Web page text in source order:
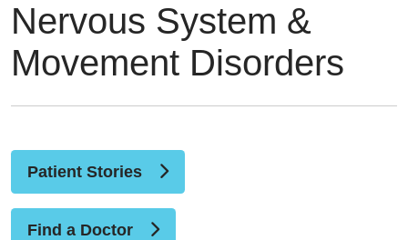
Nervous System &
Movement Disorders
Patient Stories
Find a Doctor